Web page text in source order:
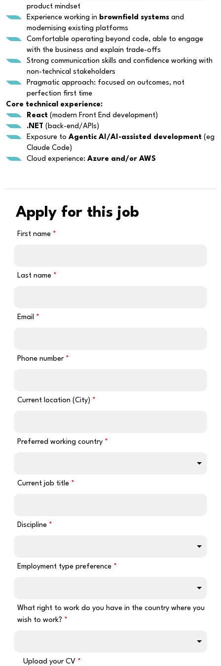
product mindset
Experience working in brownfield systems and
modernising existing platforms
Comfortable operating beyond code, able to engage
with the business and explain trade-offs
Strong communication skills and confidence working with
non-technical stakeholders
Pragmatic approach: focused on outcomes, not
perfection first time
Core technical experience:
React (modern Front End development)
.NET (back-end/APIs)
Exposure to Agentic AI/AI-assisted development (eg
Claude Code)
Cloud experience: Azure and/or AWS
Apply for this job
First name
Last name
Email
Phone number
Current location (City)
Preferred working country
Current job title
Discipline
Employment type preference
What right to work do you have in the country where you
wish to work?
Upload your CV